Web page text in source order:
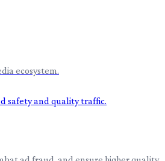
ecosystem.